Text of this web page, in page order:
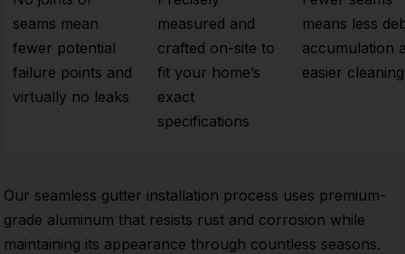
seams mean
fewer potential
failure points and
virtually no leaks
measured and
crafted on-site to
fit your home’s
exact
specifications
means less
accumulation
easier cleaning
Our seamless gutter installation process uses premium-
grade aluminum that resists rust and corrosion while
maintaining its appearance through countless seasons.